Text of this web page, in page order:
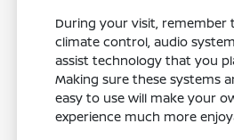
During your visit, remember
climate control, audio
assist technology that you
Making sure these systems
easy to use will make your
experience much more